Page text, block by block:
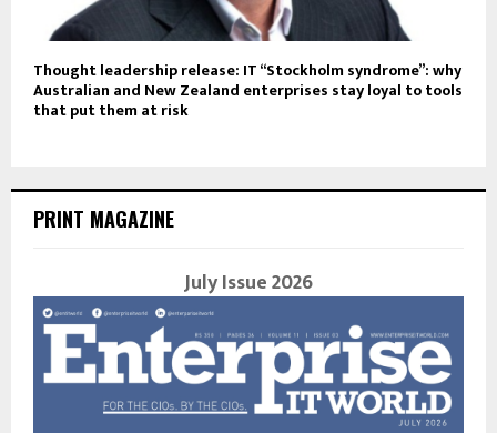
Thought leadership release: IT “Stockholm syndrome”: why
Australian and New Zealand enterprises stay loyal to tools
that put them at risk
PRINT MAGAZINE
July Issue 2026